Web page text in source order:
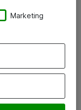
Marketing